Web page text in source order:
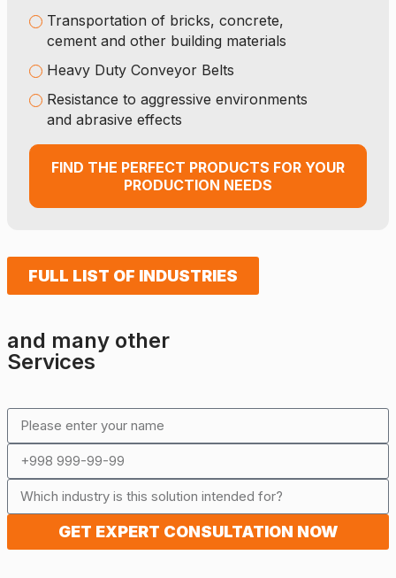
Transportation of bricks, concrete,
cement and other building materials
Heavy Duty Conveyor Belts
Resistance to aggressive environments
and abrasive effects
FIND THE PERFECT PRODUCTS FOR YOUR
PRODUCTION NEEDS
FULL LIST OF INDUSTRIES
and many other
Services
GET EXPERT CONSULTATION NOW